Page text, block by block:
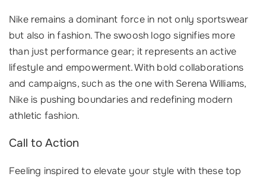
Nike remains a dominant force in not only sportswear
but also in fashion. The swoosh logo signifies more
than just performance gear; it represents an active
lifestyle and empowerment. With bold collaborations
and campaigns, such as the one with Serena Williams,
Nike is pushing boundaries and redefining modern
athletic fashion.
Call to Action
Feeling inspired to elevate your style with these top